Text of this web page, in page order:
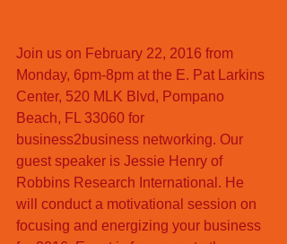
Join us on February 22, 2016 from
Monday, 6pm-8pm at the E. Pat Larkins
Center, 520 MLK Blvd, Pompano
Beach, FL 33060 for
business2business networking. Our
guest speaker is Jessie Henry of
Robbins Research International. He
will conduct a motivational session on
focusing and energizing your business